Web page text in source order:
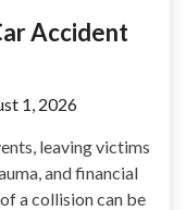
Accident
1, 2026
leaving victims
and financial
a collision can be